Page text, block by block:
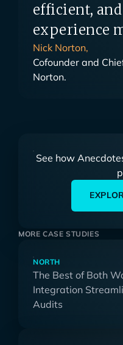
efficient,
experience
Nick Norton,
Cofounder and
Norton.
See how
MORE CASE STUDIES
NORTH
The Best of Both
Integration
Audits